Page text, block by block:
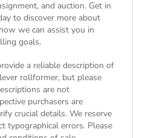
and auction. Get in
to discover more about
we can assist you in
goals.
a reliable description of
rollformer, but please
are not
purchasers are
crucial details. We reserve
typographical errors. Please